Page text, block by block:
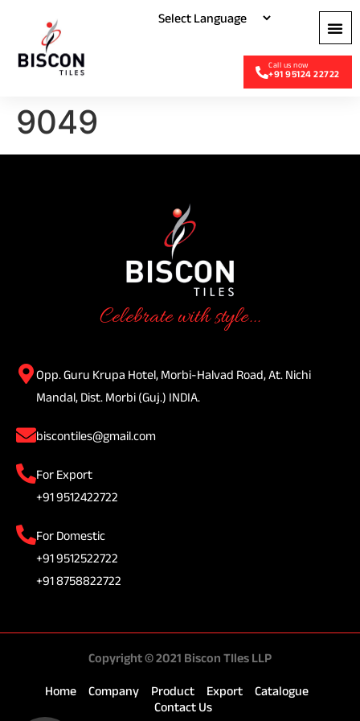
+91 95124 22722
9049
Celebrate with style...
Opp. Guru Krupa Hotel, Morbi-Halvad Road, At. Nichi
Mandal, Dist. Morbi (Guj.) INDIA.
biscontiles@gmail.com
For Export
+91 9512422722
For Domestic
+91 9512522722
+91 8758822722
Copyright © 2021 Biscon TIles LLP
Home Company Product Export
Catalogue
Contact Us